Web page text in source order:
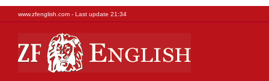
www.zfenglish.com - Last update 21:34